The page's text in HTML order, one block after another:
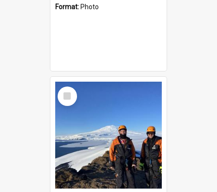
Format: Photo
Select
Item